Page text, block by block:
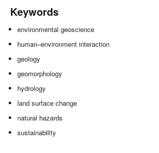
Keywords
environmental geoscience
human–environment interaction
geology
geomorphology
hydrology
land surface change
natural hazards
sustainability